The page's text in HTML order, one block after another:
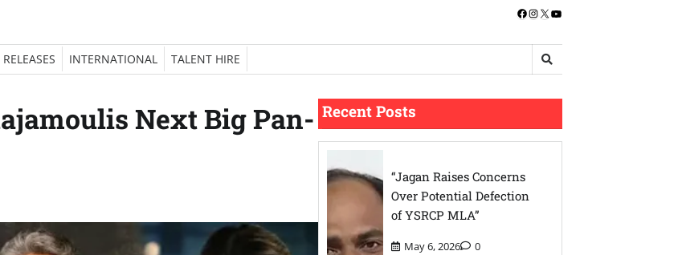
Facebook
Instagram
X YouTube
INTERNATIONAL TALENT HIRE
Next Big Pan- Recent Posts
“Jagan Raises Concerns
Over Potential Defection
of YSRCP MLA”
May 6, 2026 0